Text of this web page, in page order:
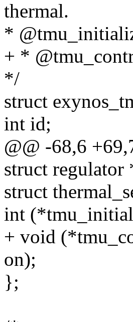
thermal.
*
+ *
*/
struct
int id;
@@ -68,6
struct regulator
struct
int
+ void
on);
};